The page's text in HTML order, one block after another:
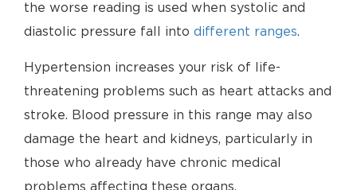
the worse reading is used when systolic and
diastolic pressure fall into different ranges.
Hypertension increases your risk of life-
threatening problems such as heart attacks and
stroke. Blood pressure in this range may also
damage the heart and kidneys, particularly in
those who already have chronic medical
problems affecting these organs.